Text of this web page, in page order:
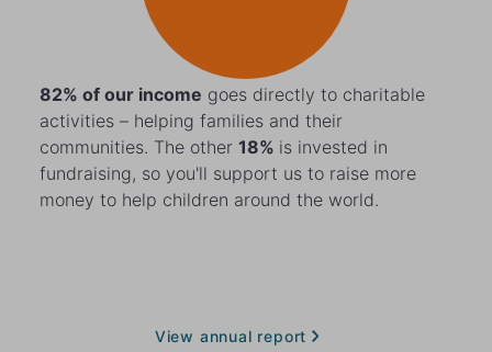
82% of our income goes directly to charitable
activities – helping families and their
communities. The other 18% is invested in
fundraising, so you'll support us to raise more
money to help children around the world.
View annual report